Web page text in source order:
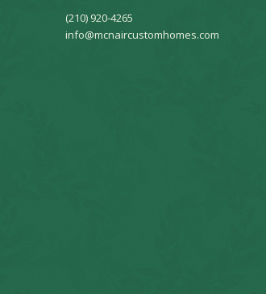
(210) 920-4265
info@mcnaircustomhomes.com